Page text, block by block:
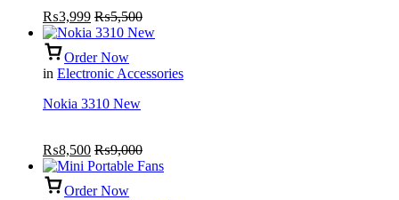
₨3,999 ₨5,500
Order Now
in Electronic Accessories
Nokia 3310 New
₨8,500 ₨9,000
Order Now